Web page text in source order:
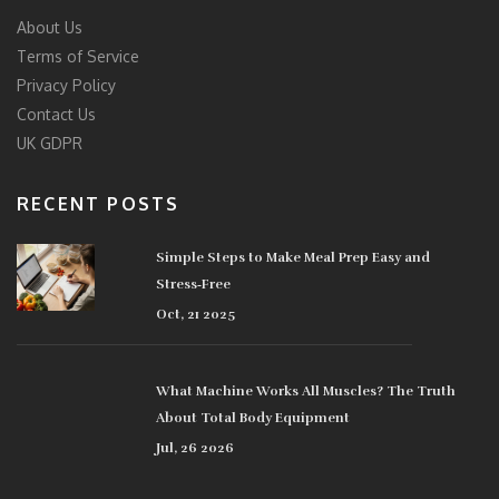
About Us
Terms of Service
Privacy Policy
Contact Us
UK GDPR
RECENT POSTS
Simple Steps to Make Meal Prep Easy and
Stress‑Free
Oct, 21 2025
What Machine Works All Muscles? The Truth
About Total Body Equipment
Jul, 26 2026